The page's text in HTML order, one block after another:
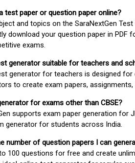
test paper or question paper online?
and topics on the SaraNextGen
download your question paper in PDF
exams.
generator suitable for teachers and
generator for teachers is designed
to create exam papers,
for exams other than CBSE?
supports exam paper generation for
generator for students across India.
number of question papers I can
100 questions for free and create